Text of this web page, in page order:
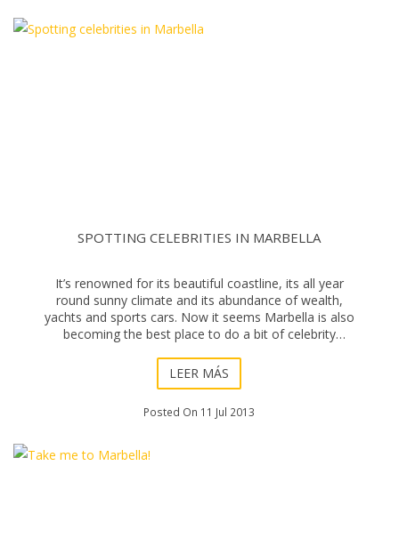
SPOTTING CELEBRITIES IN MARBELLA
It’s renowned for its beautiful coastline, its all year
round sunny climate and its abundance of wealth,
yachts and sports cars. Now it seems Marbella is also
becoming the best place to do a bit of celebrity
LEER MÁS
Posted On 11 Jul 2013